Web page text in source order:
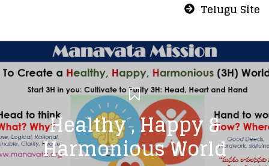
Telugu Site
Healthy , Happy &
Harmonious World